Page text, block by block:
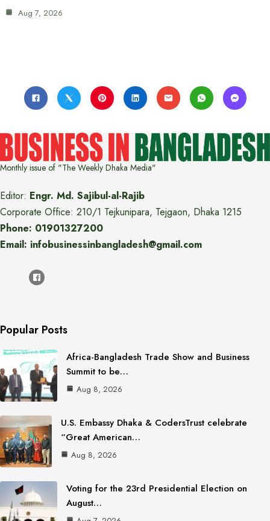
Aug 7, 2026
Monthly issue of "The Weekly Dhaka Media"
Editor: Engr. Md. Sajibul-al-Rajib
Corporate Office: 210/1 Tejkunipara, Tejgaon, Dhaka 1215
Phone: 01901327200
Email: infobusinessinbangladesh@gmail.com
Popular Posts
Africa-Bangladesh Trade Show and Business
Summit to be…
Aug 8, 2026
U.S. Embassy Dhaka & CodersTrust celebrate
“Great American…
Aug 8, 2026
Voting for the 23rd Presidential Election on
August…